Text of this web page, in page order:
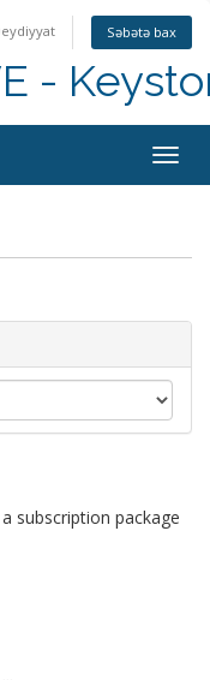
Səbətə bax
-
subscription package